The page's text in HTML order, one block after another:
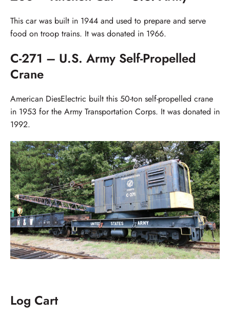
This car was built in 1944 and used to prepare and serve
food on troop trains. It was donated in 1966.
C-271 – U.S. Army Self-Propelled
Crane
American DiesElectric built this 50-ton self-propelled crane
in 1953 for the Army Transportation Corps. It was donated in
1992.
Log Cart